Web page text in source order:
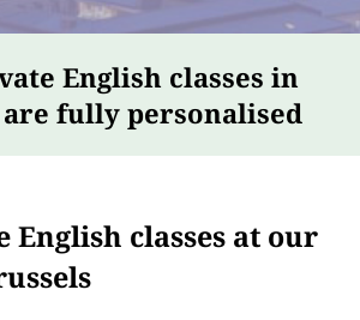
English classes in
fully personalised
English classes at our